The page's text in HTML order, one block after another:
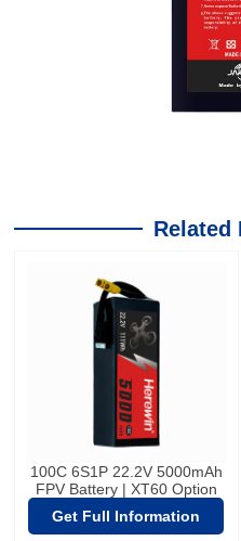
Related
100C 6S1P 22.2V 5000mAh
FPV Battery | XT60 Option
Get Full Information